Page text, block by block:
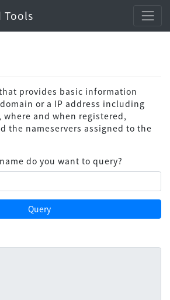
Tools
that provides basic information
or a IP address including
and when registered,
the nameservers assigned to the
do you want to query?
Query